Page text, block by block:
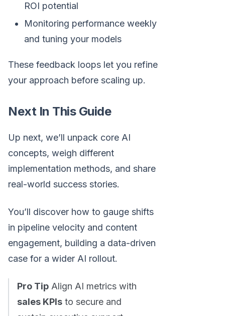
ROI potential
Monitoring performance weekly
and tuning your models
These feedback loops let you refine
your approach before scaling up.
Next In This Guide
Up next, we’ll unpack core AI
concepts, weigh different
implementation methods, and share
real-world success stories.
You’ll discover how to gauge shifts
in pipeline velocity and content
engagement, building a data-driven
case for a wider AI rollout.
Pro Tip Align AI metrics with
sales KPIs to secure and